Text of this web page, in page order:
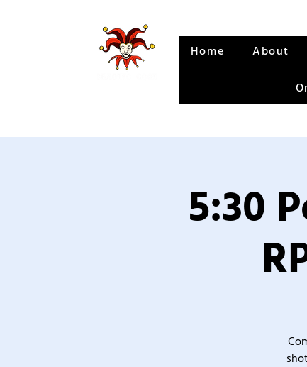
Home About
5:30